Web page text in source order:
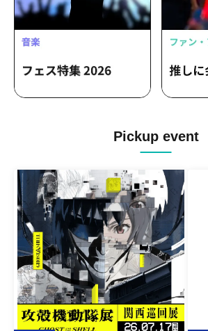
Pickup event